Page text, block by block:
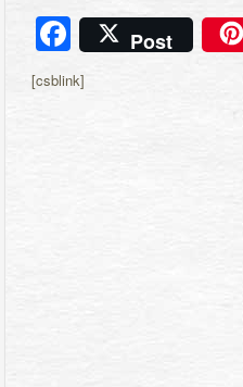
Facebook
Post
[csblink]